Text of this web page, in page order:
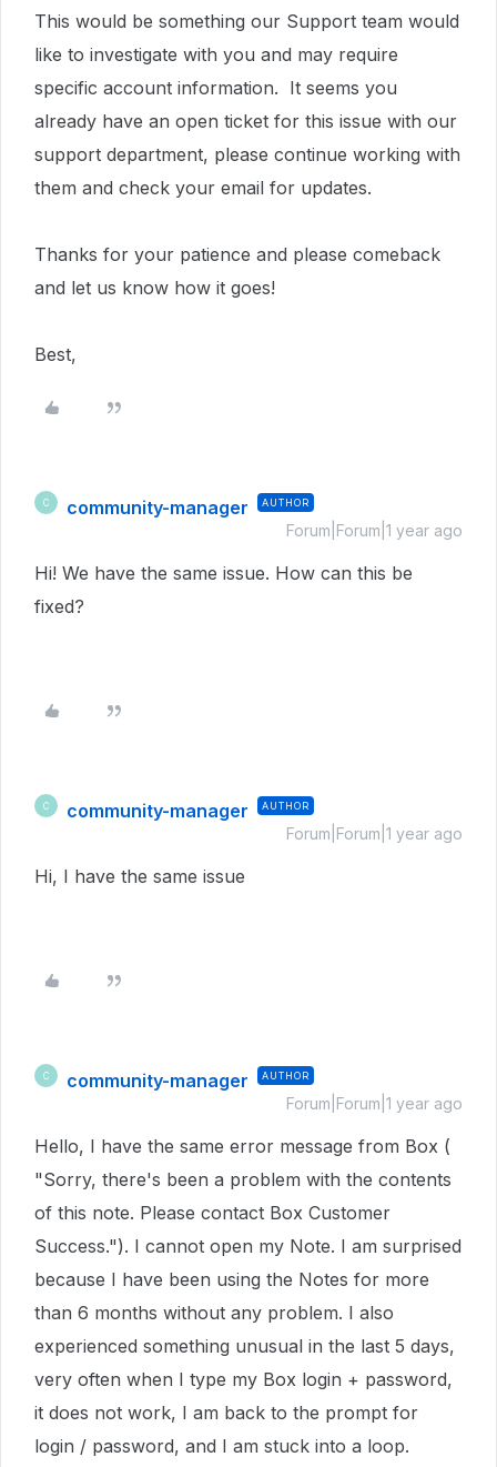
This would be something our Support team would
like to investigate with you and may require
specific account information. It seems you
already have an open ticket for this issue with our
support department, please continue working with
them and check your email for updates.
Thanks for your patience and please comeback
and let us know how it goes!
Best,
C community-manager AUTHOR
Forum|Forum|1 year ago
Hi! We have the same issue. How can this be
fixed?
C community-manager AUTHOR
Forum|Forum|1 year ago
Hi, I have the same issue
C community-manager AUTHOR
Forum|Forum|1 year ago
Hello, I have the same error message from Box (
"Sorry, there's been a problem with the contents
of this note. Please contact Box Customer
Success."). I cannot open my Note. I am surprised
because I have been using the Notes for more
than 6 months without any problem. I also
experienced something unusual in the last 5 days,
very often when I type my Box login + password,
it does not work, I am back to the prompt for
login / password, and I am stuck into a loop.